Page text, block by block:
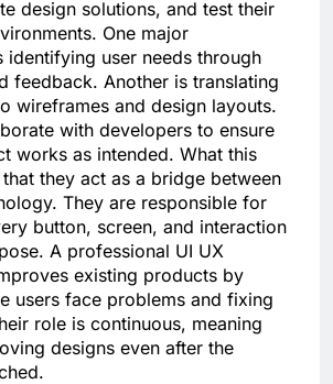
design solutions, and test their
One major
identifying user needs through
feedback. Another is translating
wireframes and design layouts.
with developers to ensure
works as intended. What this
they act as a bridge between
They are responsible for
button, screen, and interaction
A professional UI UX
existing products by
users face problems and fixing
role is continuous, meaning
designs even after the